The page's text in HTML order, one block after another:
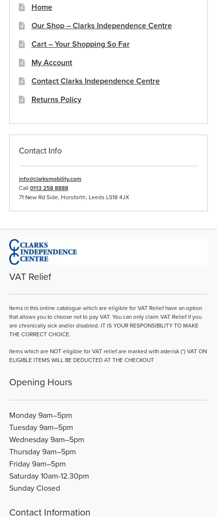
Home
Our Shop – Clarks Independence Centre
Cart – Your Shopping So Far
My Account
Contact Clarks Independence Centre
Returns Policy
Contact Info
info@clarksmobility.com
Call 0113 258 8888
71 New Rd Side, Horsforth, Leeds LS18 4JX
VAT Relief
Items in this online catalogue which are eligible for VAT Relief have an option
that allows you to choose not to pay VAT. You can only claim VAT Relief if you
are chronically sick and/or disabled. IT IS YOUR RESPONSIBILITY TO MAKE
THE CORRECT CHOICE.
Items which are NOT eligible for VAT relief are marked with asterisk (*) VAT ON
ELIGIBLE ITEMS WILL BE DEDUCTED AT THE CHECKOUT
Opening Hours
Monday 9am–5pm
Tuesday 9am–5pm
Wednesday 9am–5pm
Thursday 9am–5pm
Friday 9am–5pm
Saturday 10am-12.30pm
Sunday Closed
Contact Information